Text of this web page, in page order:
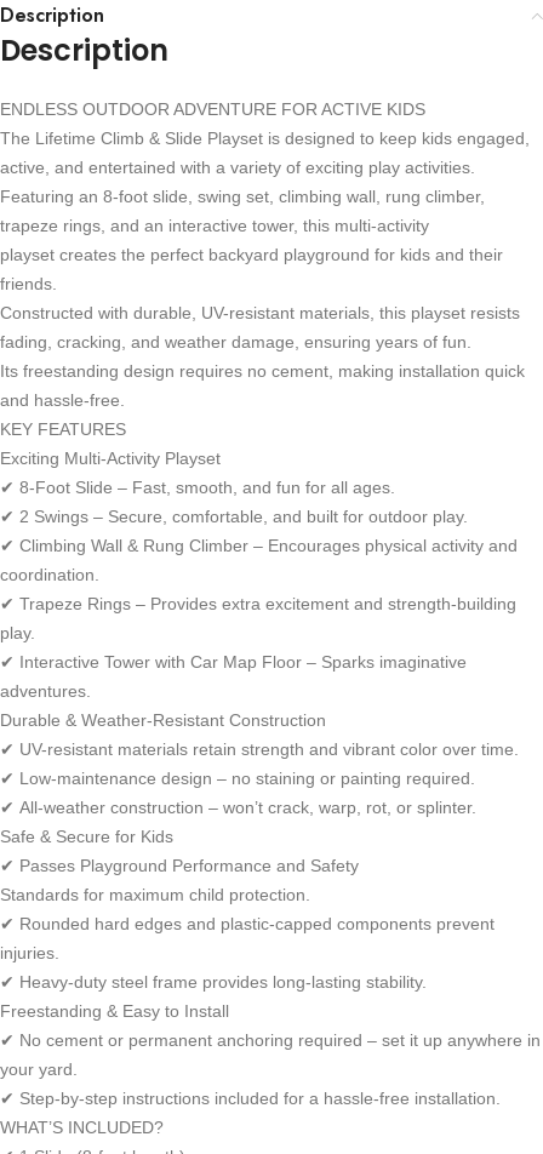
Description
Description
ENDLESS OUTDOOR ADVENTURE FOR ACTIVE KIDS
The Lifetime Climb & Slide Playset is designed to keep kids engaged,
active, and entertained with a variety of exciting play activities.
Featuring an 8-foot slide, swing set, climbing wall, rung climber,
trapeze rings, and an interactive tower, this multi-activity
playset creates the perfect backyard playground for kids and their
friends.
Constructed with durable, UV-resistant materials, this playset resists
fading, cracking, and weather damage, ensuring years of fun.
Its freestanding design requires no cement, making installation quick
and hassle-free.
KEY FEATURES
Exciting Multi-Activity Playset
✔ 8-Foot Slide – Fast, smooth, and fun for all ages.
✔ 2 Swings – Secure, comfortable, and built for outdoor play.
✔ Climbing Wall & Rung Climber – Encourages physical activity and
coordination.
✔ Trapeze Rings – Provides extra excitement and strength-building
play.
✔ Interactive Tower with Car Map Floor – Sparks imaginative
adventures.
Durable & Weather-Resistant Construction
✔ UV-resistant materials retain strength and vibrant color over time.
✔ Low-maintenance design – no staining or painting required.
✔ All-weather construction – won’t crack, warp, rot, or splinter.
Safe & Secure for Kids
✔ Passes Playground Performance and Safety
Standards for maximum child protection.
✔ Rounded hard edges and plastic-capped components prevent
injuries.
✔ Heavy-duty steel frame provides long-lasting stability.
Freestanding & Easy to Install
✔ No cement or permanent anchoring required – set it up anywhere in
your yard.
✔ Step-by-step instructions included for a hassle-free installation.
WHAT’S INCLUDED?